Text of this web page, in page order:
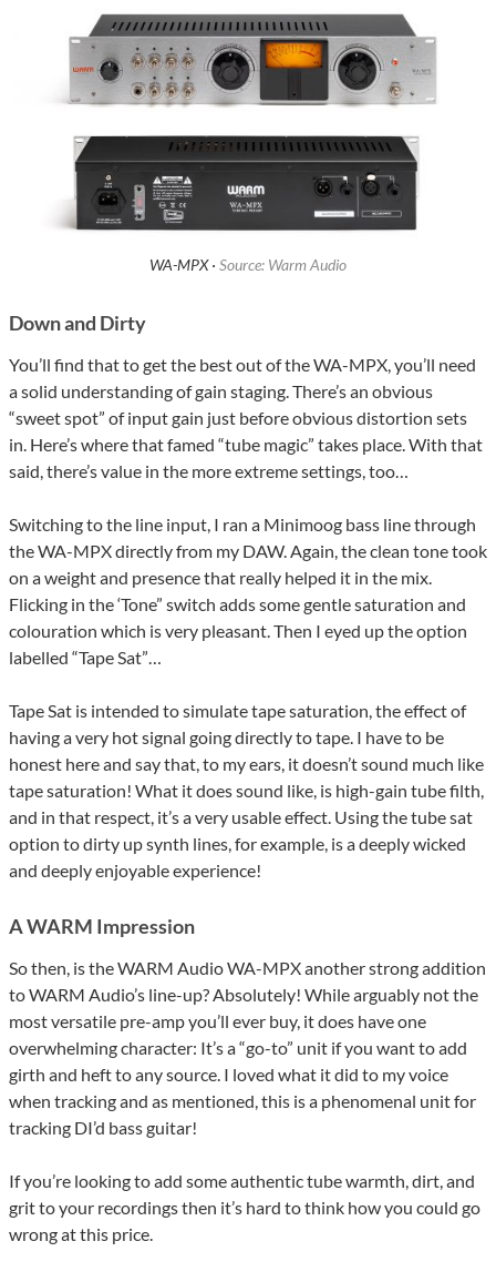
WA-MPX · Source: Warm Audio
Down and Dirty
You’ll find that to get the best out of the WA-MPX, you’ll need
a solid understanding of gain staging. There’s an obvious
“sweet spot” of input gain just before obvious distortion sets
in. Here’s where that famed “tube magic” takes place. With that
said, there’s value in the more extreme settings, too…
Switching to the line input, I ran a Minimoog bass line through
the WA-MPX directly from my DAW. Again, the clean tone took
on a weight and presence that really helped it in the mix.
Flicking in the ‘Tone” switch adds some gentle saturation and
colouration which is very pleasant. Then I eyed up the option
labelled “Tape Sat”…
Tape Sat is intended to simulate tape saturation, the effect of
having a very hot signal going directly to tape. I have to be
honest here and say that, to my ears, it doesn’t sound much like
tape saturation! What it does sound like, is high-gain tube filth,
and in that respect, it’s a very usable effect. Using the tube sat
option to dirty up synth lines, for example, is a deeply wicked
and deeply enjoyable experience!
A WARM Impression
So then, is the WARM Audio WA-MPX another strong addition
to WARM Audio’s line-up? Absolutely! While arguably not the
most versatile pre-amp you’ll ever buy, it does have one
overwhelming character: It’s a “go-to” unit if you want to add
girth and heft to any source. I loved what it did to my voice
when tracking and as mentioned, this is a phenomenal unit for
tracking DI’d bass guitar!
If you’re looking to add some authentic tube warmth, dirt, and
grit to your recordings then it’s hard to think how you could go
wrong at this price.